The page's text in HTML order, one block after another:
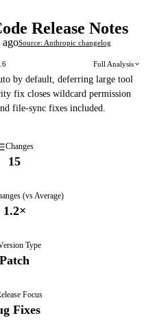
Release Notes
agoSource: Anthropic changelog
Full Analysis
by default, deferring large tool
fix closes wildcard permission
file-sync fixes included.
Changes
15
(vs Average)
1.2×
Type
Patch
Focus
Fixes